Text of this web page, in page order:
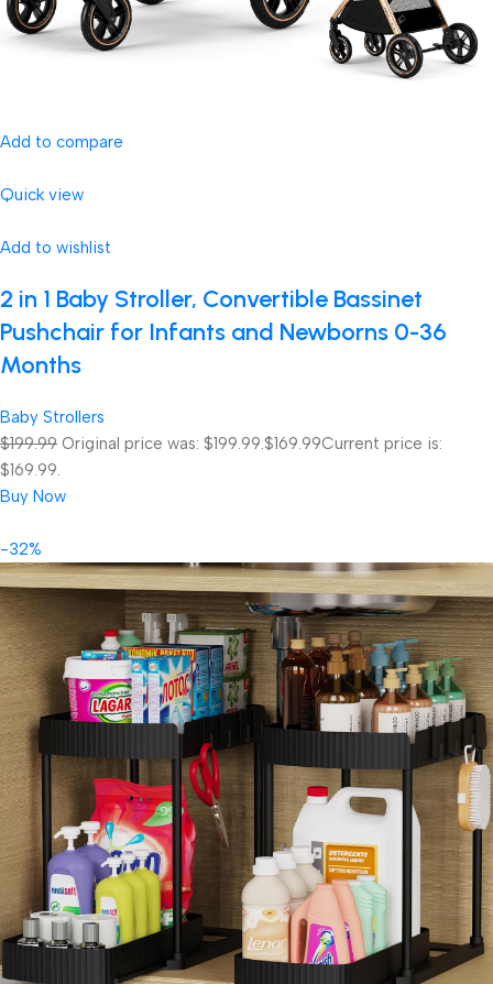
Add to compare
Quick view
Add to wishlist
2 in 1 Baby Stroller, Convertible Bassinet
Pushchair for Infants and Newborns 0-36
Months
Baby Strollers
$199.99 Original price was: $199.99.$169.99Current price is:
$169.99.
Buy Now
-32%